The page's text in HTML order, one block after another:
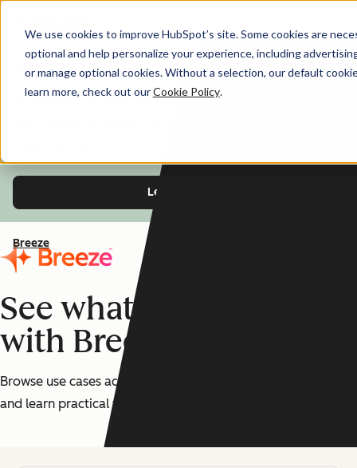
We use cookies to improve HubSpot’s site. Some cookies are
optional and help personalize your experience, including
or manage optional cookies. Without a selection, our default
learn more, check out ourCookie Policy.
AI You Can Trust
HubSpot's AI features are designed with trust
Learn more
Breeze
See what's possible
with Breeze
Browse use cases across marketing, sales, and service
and learn practical ways to put AI to work today.